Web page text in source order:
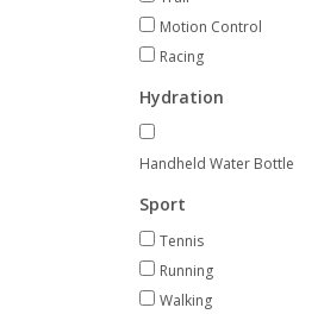
Motion Control
Racing
Hydration
Handheld Water Bottle
Sport
Tennis
Running
Walking